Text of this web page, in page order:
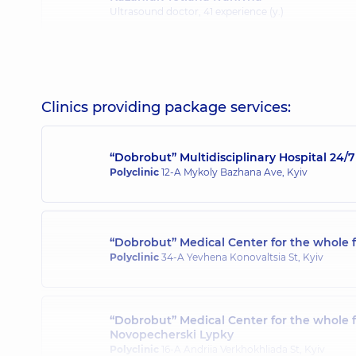
Ultrasound doctor, 41 experience (y.)
Lozian Nataliia Vitaliivna
Ultrasound doctor, 19 experience (y.)
Malovytsia Viktoriia Andriivna
Ultrasound doctor,
Misiura Larysa Ivanivna
Clinics providing package services:
“Dobrobut” Multidisciplinary Hospital 24/
Polyclinic 12-A Mykoly Bazhana Ave, Kyiv
“Dobrobut” Medical Center for the whole
Polyclinic 34-A Yevhena Konovaltsia St, Kyiv
“Dobrobut” Medical Center for the whole
Novopecherski Lypky
Polyclinic